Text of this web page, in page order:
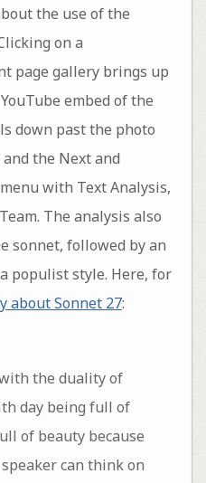
the use of the
on a
page gallery brings up
embed of the
down past the photo
the Next and
with Text Analysis,
The analysis also
sonnet, followed by an
populist style. Here, for
about Sonnet 27:
the duality of
day being full of
of beauty because
can think on